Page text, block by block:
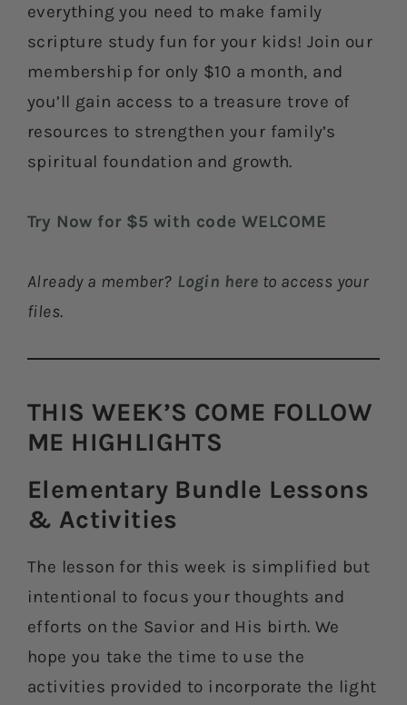
everything you need to make family
scripture study fun for your kids! Join our
membership for only $10 a month, and
you’ll gain access to a treasure trove of
resources to strengthen your family’s
spiritual foundation and growth.
Try Now for $5 with code WELCOME
Already a member? Login here to access your
files.
THIS WEEK’S COME FOLLOW
ME HIGHLIGHTS​
Elementary Bundle Lessons
& Activities​
The lesson for this week is simplified but
intentional to focus your thoughts and
efforts on the Savior and His birth. We
hope you take the time to use the
activities provided to incorporate the light